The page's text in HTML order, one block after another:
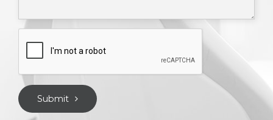
Submit